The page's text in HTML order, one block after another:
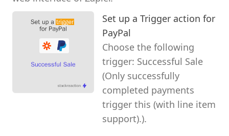
Set up a Trigger action for
PayPal
Choose the following
trigger: Successful Sale
(Only successfully
completed payments
trigger this (with line item
support).).